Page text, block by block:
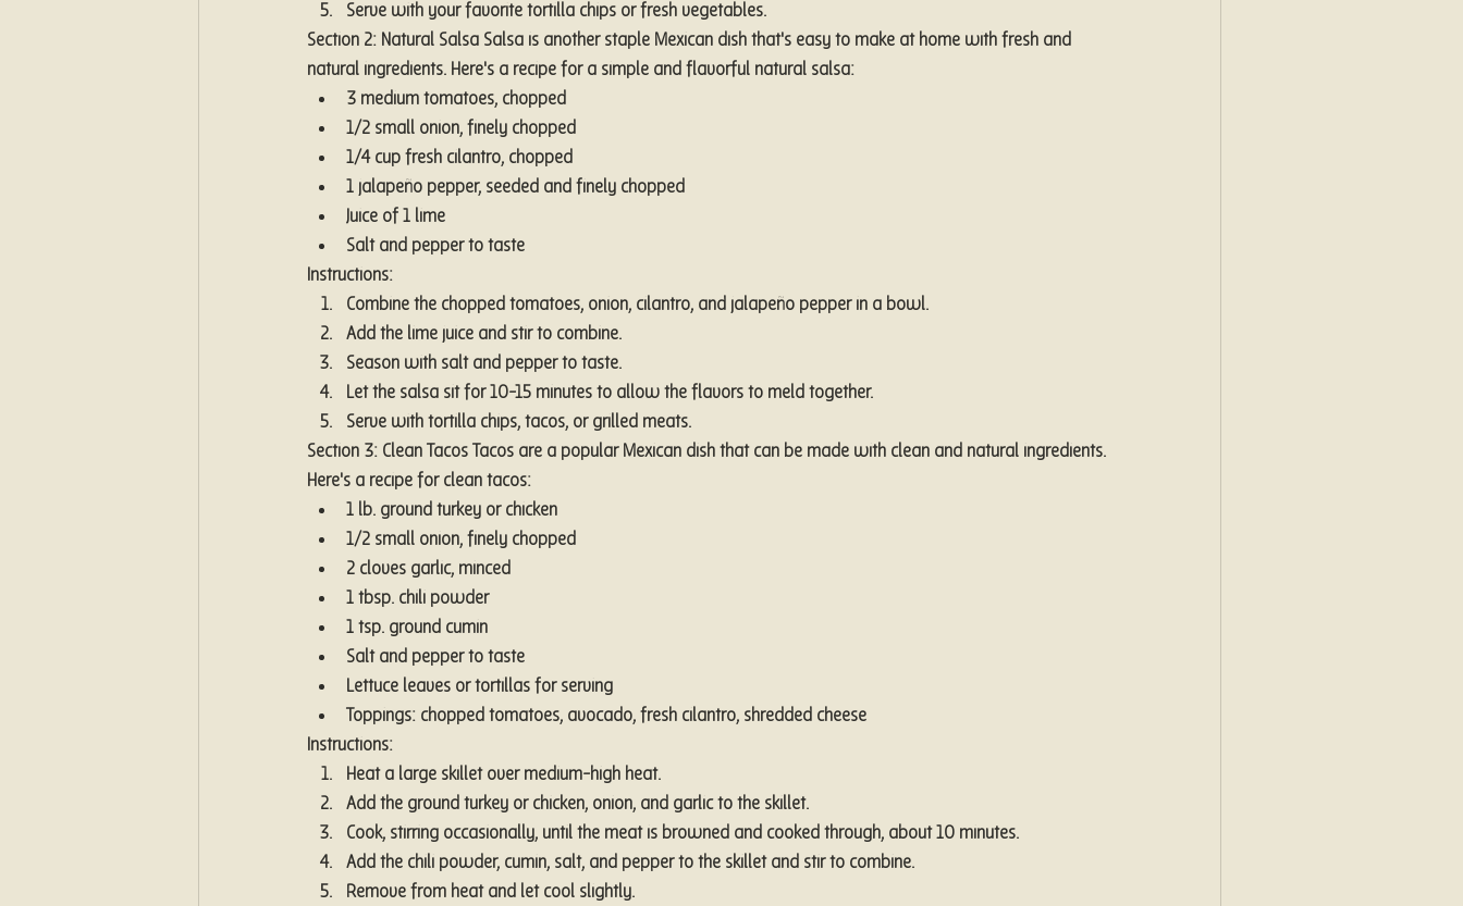
Serve with your favorite tortilla chips or fresh vegetables.
Section 2: Natural Salsa Salsa is another staple Mexican dish that's easy to make at home with fresh and
natural ingredients. Here's a recipe for a simple and flavorful natural salsa:
3 medium tomatoes, chopped
1/2 small onion, finely chopped
1/4 cup fresh cilantro, chopped
1 jalapeño pepper, seeded and finely chopped
Juice of 1 lime
Salt and pepper to taste
Instructions:
Combine the chopped tomatoes, onion, cilantro, and jalapeño pepper in a bowl.
Add the lime juice and stir to combine.
Season with salt and pepper to taste.
Let the salsa sit for 10-15 minutes to allow the flavors to meld together.
Serve with tortilla chips, tacos, or grilled meats.
Section 3: Clean Tacos Tacos are a popular Mexican dish that can be made with clean and natural ingredients.
Here's a recipe for clean tacos:
1 lb. ground turkey or chicken
1/2 small onion, finely chopped
2 cloves garlic, minced
1 tbsp. chili powder
1 tsp. ground cumin
Salt and pepper to taste
Lettuce leaves or tortillas for serving
Toppings: chopped tomatoes, avocado, fresh cilantro, shredded cheese
Instructions:
Heat a large skillet over medium-high heat.
Add the ground turkey or chicken, onion, and garlic to the skillet.
Cook, stirring occasionally, until the meat is browned and cooked through, about 10 minutes.
Add the chili powder, cumin, salt, and pepper to the skillet and stir to combine.
Remove from heat and let cool slightly.